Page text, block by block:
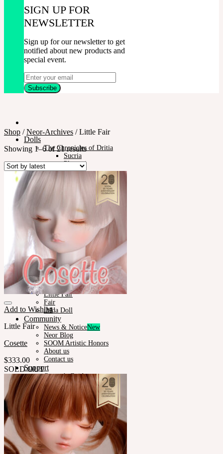
SIGN UP FOR
NEWSLETTER
Sign up for our newsletter to get
notified about new products and
special event.
Dolls
The Chronicles of Dritia
Sucria
Plumori
Doll Type
Neor 13
Styling
Tools
Stand & Bag
Face-up Materials
Assembling
Sculpting
Neor-Archives
Pet Doll
Timp
Nappy Choo
Rosette
Little Fair
Fair
iMda Doll
Community
News & Notice
Neor Blog
SOOM Artistic Honors
About us
Contact us
Support
Owner’s Guide
Customer Guide
Measurements
Skin Color
Certificate Verification
FAQ
Q&A
THE GEM
English $ USD
日本語 ￥ JPY
Shop / Neor-Archives /Little Fair
Showing 1–6 of 21 results
Add to Wishlist
Little Fair
Cosette
$333.00
SOLD OUT